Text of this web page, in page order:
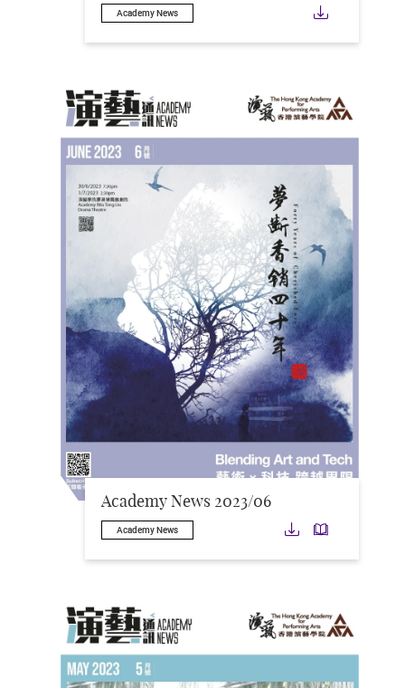
Academy News
Academy News 2023/06
Academy News Download